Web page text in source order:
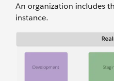
An organization includes
instance.